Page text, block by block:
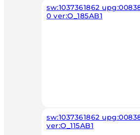
sw:1037361862
0 ver:O_185AB1
sw:1037361862
ver:O_115AB1